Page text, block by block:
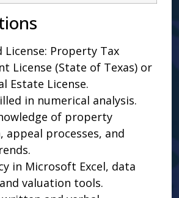
License: Property Tax
License (State of Texas) or
Estate License.
in numerical analysis.
of property
appeal processes, and
in Microsoft Excel, data
valuation tools.